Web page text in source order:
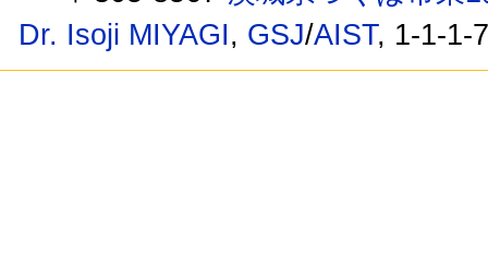
Dr. Isoji MIYAGI, GSJ/AIST, 1-1-1-